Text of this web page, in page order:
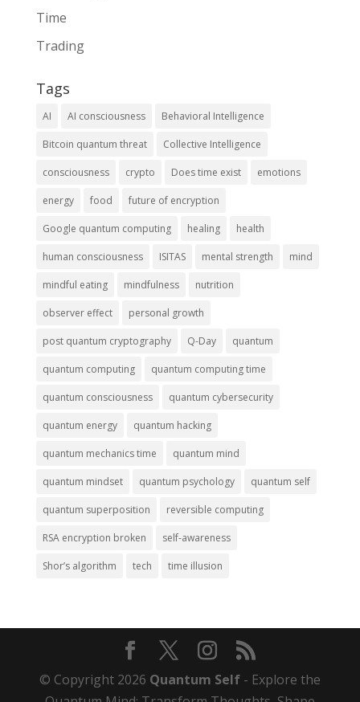
Time
Trading
Tags
AI AI consciousness Behavioral Intelligence
Bitcoin quantum threat Collective Intelligence
consciousness crypto Does time exist emotions
energy food future of encryption
Google quantum computing healing health
human consciousness ISITAS mental strength mind
mindful eating mindfulness nutrition
observer effect personal growth
post quantum cryptography Q-Day quantum
quantum computing quantum computing time
quantum consciousness quantum cybersecurity
quantum energy quantum hacking
quantum mechanics time quantum mind
quantum mindset quantum psychology quantum self
quantum superposition reversible computing
RSA encryption broken self-awareness
Shor’s algorithm tech time illusion
© Copyright 2026 Quantum Self- Explore the